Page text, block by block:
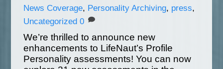
News Coverage, Personality Archiving, press,
Uncategorized 0
We’re thrilled to announce new
enhancements to LifeNaut’s Profile
Personality assessments! You can now